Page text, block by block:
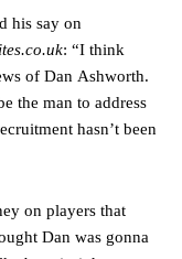
the Carrington
a cat. It’s awful.”
from the starting XI, in
Fernandes and
a kid man!”
one’s running in
his say on
: “I think
of Dan Ashworth.
the man to address
hasn’t been
on players that
Dan was gonna